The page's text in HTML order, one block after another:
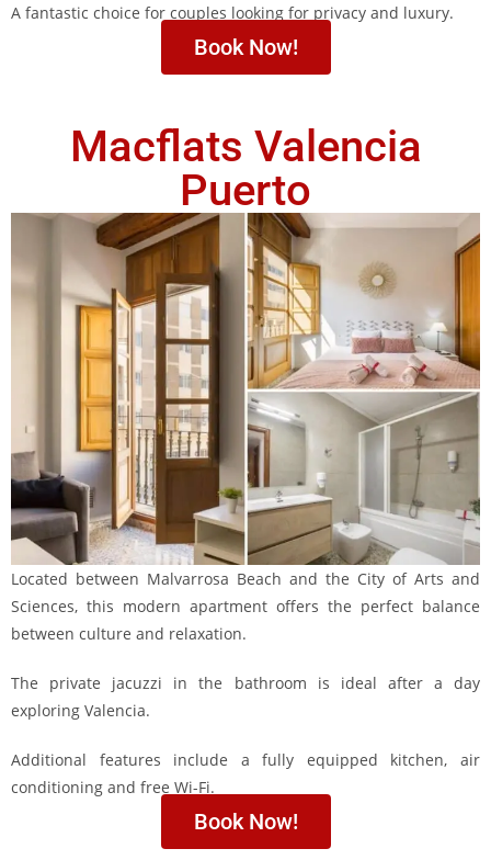
A fantastic choice for couples looking for privacy and luxury.
Book Now!
Macflats Valencia
Puerto
Located between Malvarrosa Beach and the City of Arts and
Sciences, this modern apartment offers the perfect balance
between culture and relaxation.
The private jacuzzi in the bathroom is ideal after a day
exploring Valencia.
Additional features include a fully equipped kitchen, air
conditioning and free Wi-Fi.
Book Now!